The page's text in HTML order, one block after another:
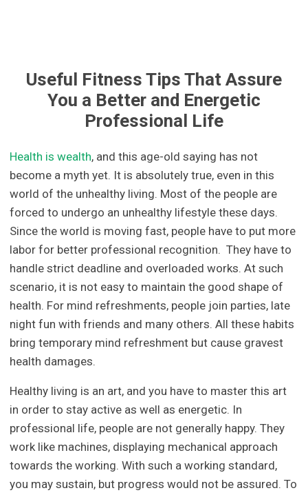
Useful Fitness Tips That Assure
You a Better and Energetic
Professional Life
Health is wealth, and this age-old saying has not
become a myth yet. It is absolutely true, even in this
world of the unhealthy living. Most of the people are
forced to undergo an unhealthy lifestyle these days.
Since the world is moving fast, people have to put more
labor for better professional recognition. They have to
handle strict deadline and overloaded works. At such
scenario, it is not easy to maintain the good shape of
health. For mind refreshments, people join parties, late
night fun with friends and many others. All these habits
bring temporary mind refreshment but cause gravest
health damages.
Healthy living is an art, and you have to master this art
in order to stay active as well as energetic. In
professional life, people are not generally happy. They
work like machines, displaying mechanical approach
towards the working. With such a working standard,
you may sustain, but progress would not be assured. To